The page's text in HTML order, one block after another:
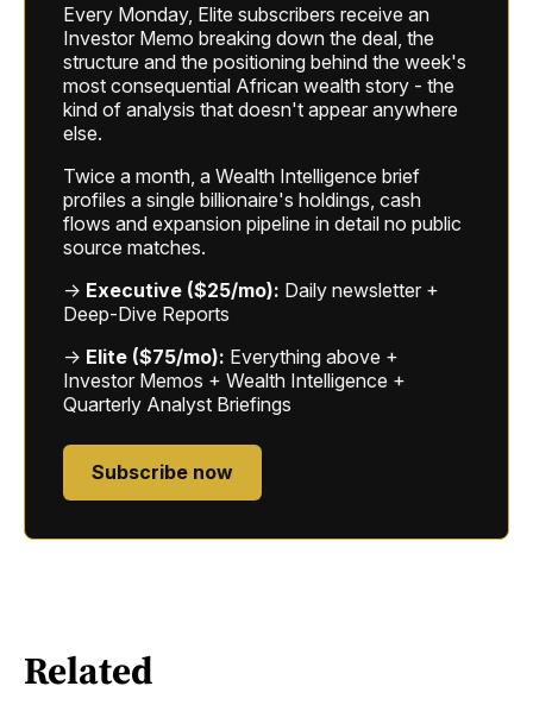
Every Monday, Elite subscribers receive an
Investor Memo breaking down the deal, the
structure and the positioning behind the week's
most consequential African wealth story - the
kind of analysis that doesn't appear anywhere
else.
Twice a month, a Wealth Intelligence brief
profiles a single billionaire's holdings, cash
flows and expansion pipeline in detail no public
source matches.
→ Executive ($25/mo): Daily newsletter +
Deep-Dive Reports
→ Elite ($75/mo): Everything above +
Investor Memos + Wealth Intelligence +
Quarterly Analyst Briefings
Subscribe now
Related